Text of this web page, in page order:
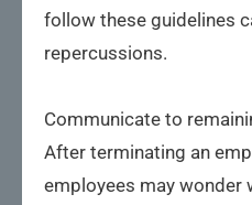
follow these guidelines
repercussions.
Communicate to
After terminating an
employees may wonder